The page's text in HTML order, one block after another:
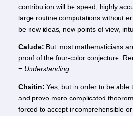
contribution will be speed, highly
large routine computations without
be new ideas, new points of view,
Calude: But most mathematicians
proof of the four-color conjecture.
= Understanding.
Chaitin: Yes, but in order to be able
and prove more complicated
forced to accept incomprehensible